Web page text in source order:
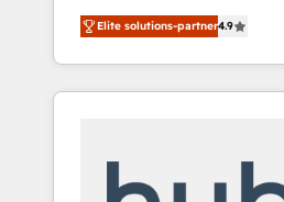
smarter. From HubSpot
training, from developing a
lead generation and digital
it all (and with great results)! In short,
modules, integrations -
Elite solutions-partner4.9